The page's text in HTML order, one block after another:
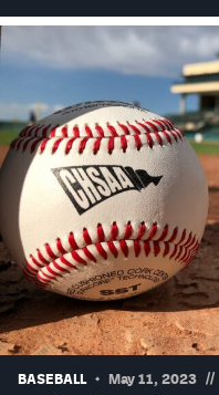
Hockey
Field Hockey
Lacrosse
Flag Football
Swimming
Scoreboard
Podcasts
Photos
BASEBALL May 11, 2023 //